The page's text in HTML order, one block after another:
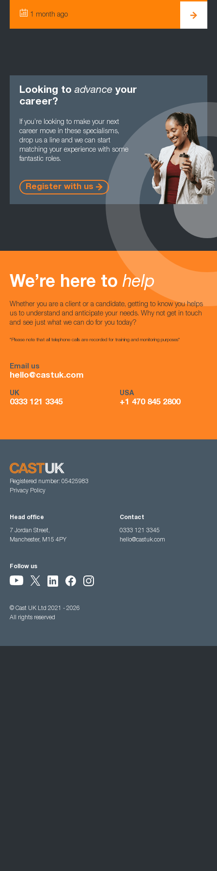
1 month ago
Looking to advance your
career?
If you’re looking to make your next
career move in these specialisms,
drop us a line and we can start
matching your experience with some
fantastic roles.
Register with us
We’re here to help
Whether you are a client or a candidate, getting to know you helps
us to understand and anticipate your needs. Why not get in touch
and see just what we can do for you today?
*Please note that all telephone calls are recorded for training and monitoring purposes*
Email us
hello@castuk.com
UK
0333 121 3345
USA
+1 470 845 2800
Registered number: 05425983
Privacy Policy
Head office
7 Jordan Street,
Manchester, M15 4PY
Contact
0333 121 3345
hello@castuk.com
Follow us
© Cast UK Ltd 2021 - 2026
All rights reserved